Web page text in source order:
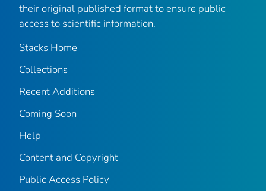
their original published format to ensure public
access to scientific information.
Stacks Home
Collections
Recent Additions
Coming Soon
Help
Content and Copyright
Public Access Policy